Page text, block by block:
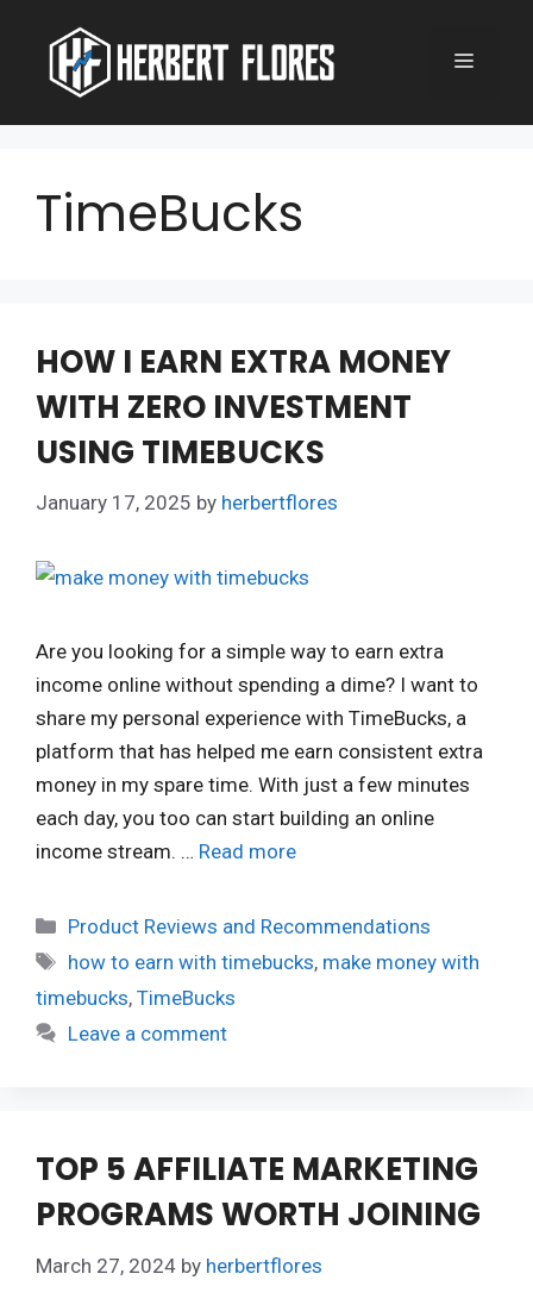
content
MENU
TimeBucks
HOW I EARN EXTRA MONEY
WITH ZERO INVESTMENT
USING TIMEBUCKS
January 17, 2025 by herbertflores
Are you looking for a simple way to earn extra
income online without spending a dime? I want to
share my personal experience with TimeBucks, a
platform that has helped me earn consistent extra
money in my spare time. With just a few minutes
each day, you too can start building an online
income stream. … Read more
Categories
Product Reviews and Recommendations
Tags
how to earn with timebucks, make money with
timebucks, TimeBucks
Leave a comment
TOP 5 AFFILIATE MARKETING
PROGRAMS WORTH JOINING
March 27, 2024 by herbertflores